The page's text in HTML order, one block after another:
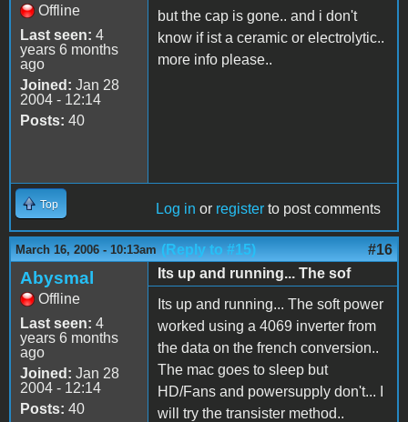
Offline
Last seen: 4
years 6 months
ago
Joined: Jan 28
2004 - 12:14
Posts: 40
but the cap is gone.. and i don't
know if ist a ceramic or electrolytic..
more info please..
Top Log in or register to post comments
March 16, 2006 - 10:13am (Reply to #15) #16
Abysmal
Offline
Last seen: 4
years 6 months
ago
Joined: Jan 28
2004 - 12:14
Posts: 40
Its up and running... The sof
Its up and running... The soft power
worked using a 4069 inverter from
the data on the french conversion..
The mac goes to sleep but
HD/Fans and powersupply don't... I
will try the transister method..